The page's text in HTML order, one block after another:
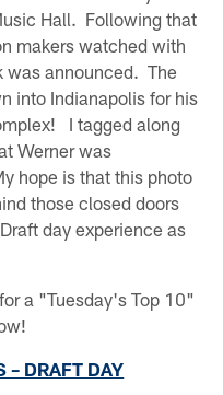
Hall. Following that
makers watched with
was announced. The
into Indianapolis for his
I tagged along
Werner was
hope is that this photo
those closed doors
day experience as
a "Tuesday's Top 10"
– DRAFT DAY